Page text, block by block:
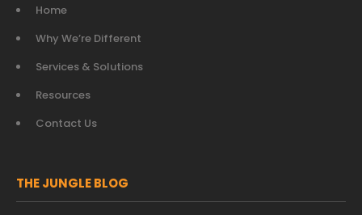
Home
Why We’re Different
Services & Solutions
Resources
Contact Us
THE JUNGLE BLOG